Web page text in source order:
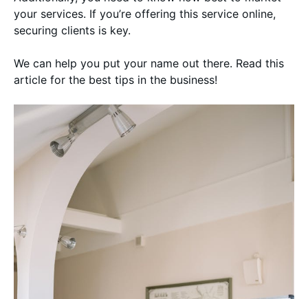
your services. If you’re offering this service online,
securing clients is key.
We can help you put your name out there. Read this
article for the best tips in the business!